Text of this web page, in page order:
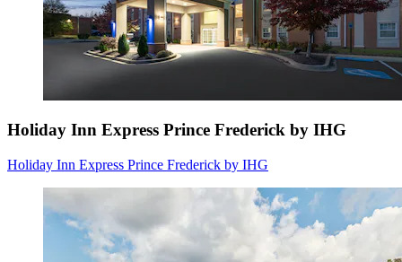
Holiday Inn Express Prince Frederick by IHG
Holiday Inn Express Prince Frederick by IHG